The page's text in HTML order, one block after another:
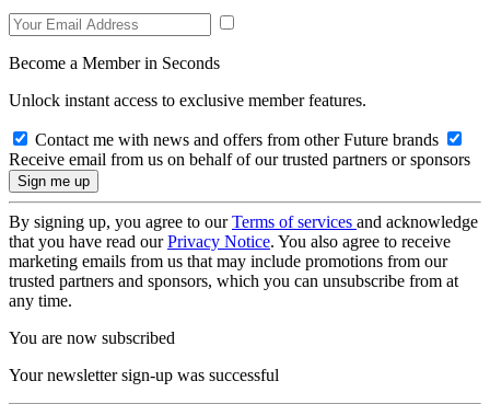
Become a Member in Seconds
Unlock instant access to exclusive member features.
Contact me with news and offers from other Future brands
Receive email from us on behalf of our trusted partners or sponsors
By signing up, you agree to ourTerms of services and acknowledge
that you have read ourPrivacy Notice. You also agree to receive
marketing emails from us that may include promotions from our
trusted partners and sponsors, which you can unsubscribe from at
any time.
You are now subscribed
Your newsletter sign-up was successful